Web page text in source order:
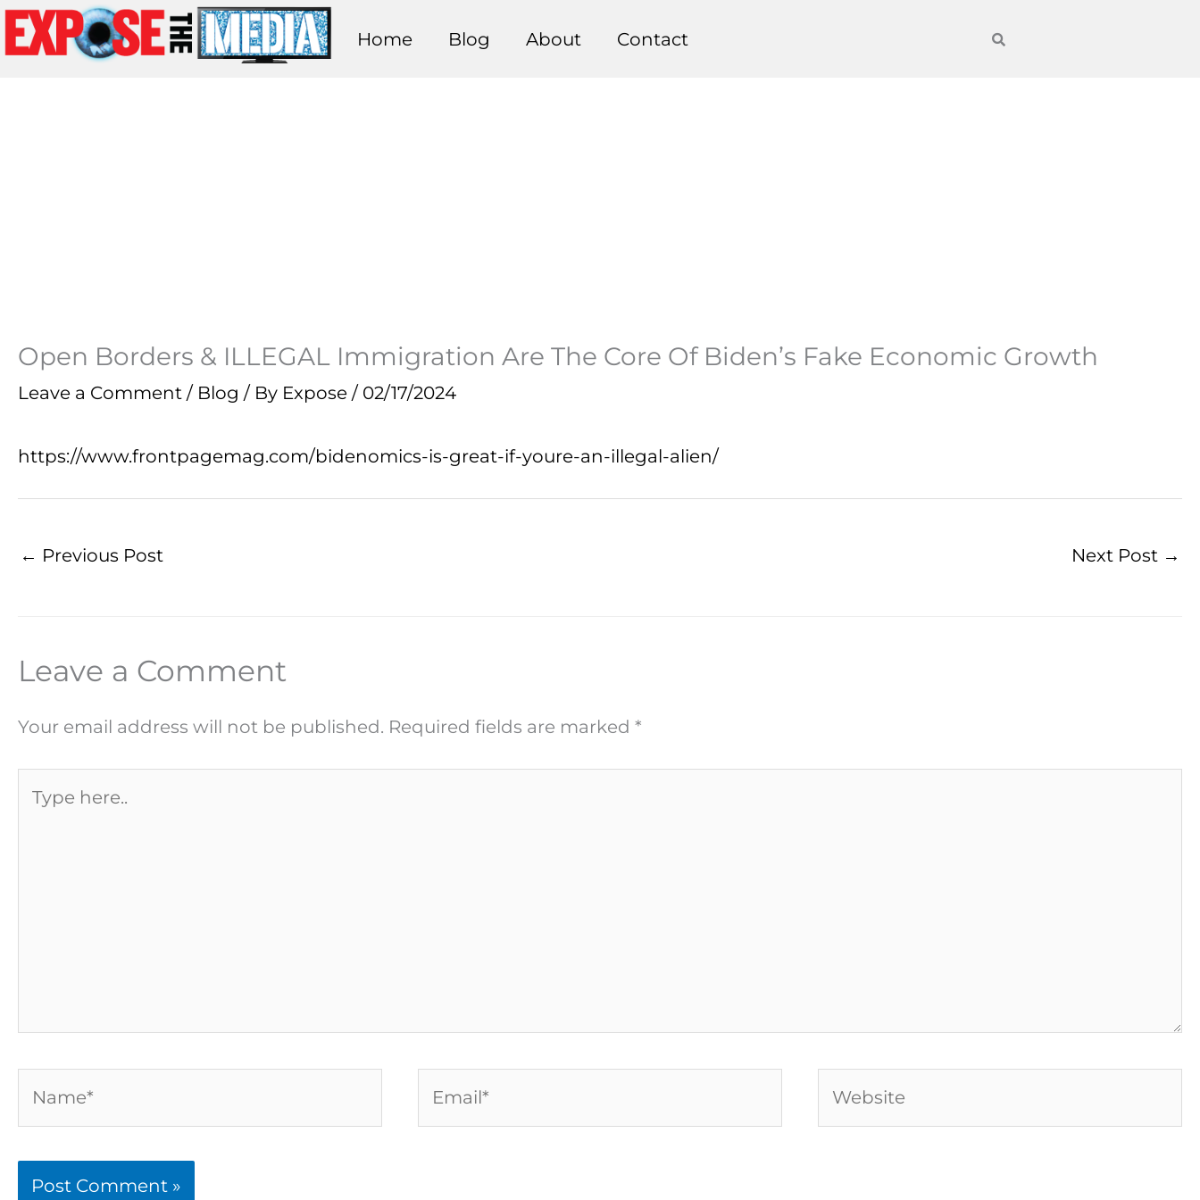
Skip
to
Home Blog About Contact
Open Borders & ILLEGAL Immigration Are The Core Of Biden’s Fake Economic Growth
Leave a Comment / Blog / By Expose / 02/17/2024
https://www.frontpagemag.com/bidenomics-is-great-if-youre-an-illegal-alien/
← Previous Post Next Post →
Leave a Comment
Your email address will not be published. Required fields are marked *
here..